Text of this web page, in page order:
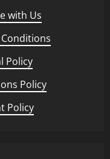
with Us
Policy
Policy
Policy